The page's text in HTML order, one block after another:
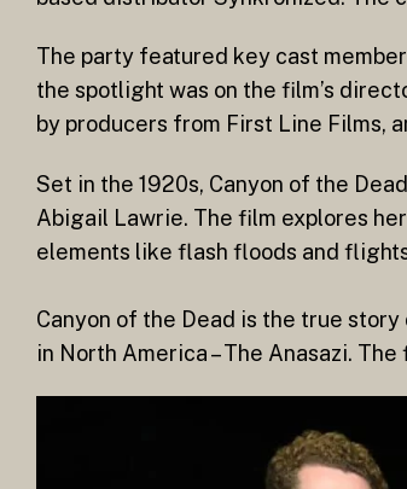
The party featured key cast
the spotlight was on the film’s
by producers from First Line Films,
Set in the 1920s, Canyon of the
Abigail Lawrie. The film explores
elements like flash floods and
Canyon of the Dead is the true
in North America – The Anasazi.